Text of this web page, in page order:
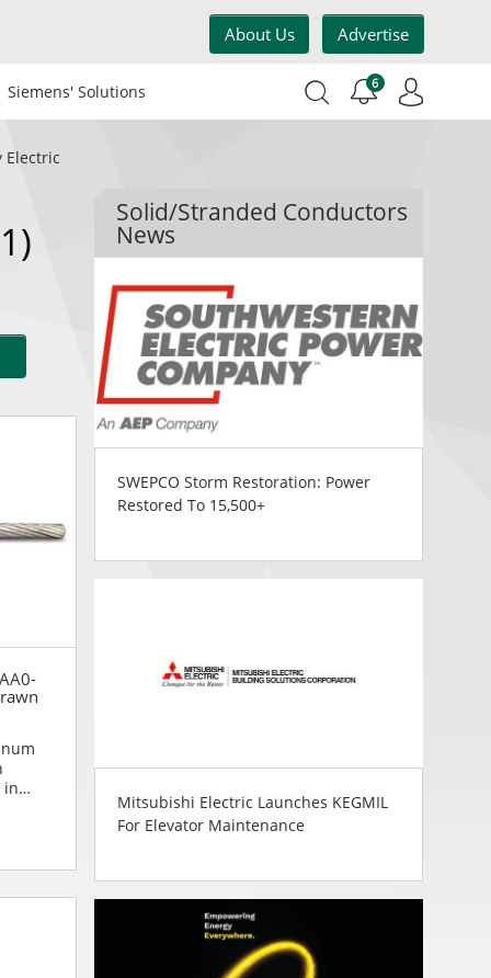
About Us Advertise
Siemens' Solutions 6
Electric
in
Solid/Stranded Conductors
News
SWEPCO Storm Restoration: Power
Restored To 15,500+
Mitsubishi Electric Launches KEGMIL
For Elevator Maintenance